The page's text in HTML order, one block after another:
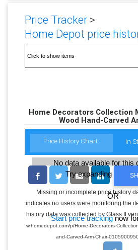
Price Tracker>
Home Depot price
Home Decorators Collection
Wood Hand-Carved
Price History Chart: In
No data available for this
Try expanding the
OR
Start price trackingnow
Missing or incomplete price history
indicates no users were monitoring the
history data was collected by Glass It
w.homedepot.com/p/Home-Decorators-
and-Carved-Arm-Chair-